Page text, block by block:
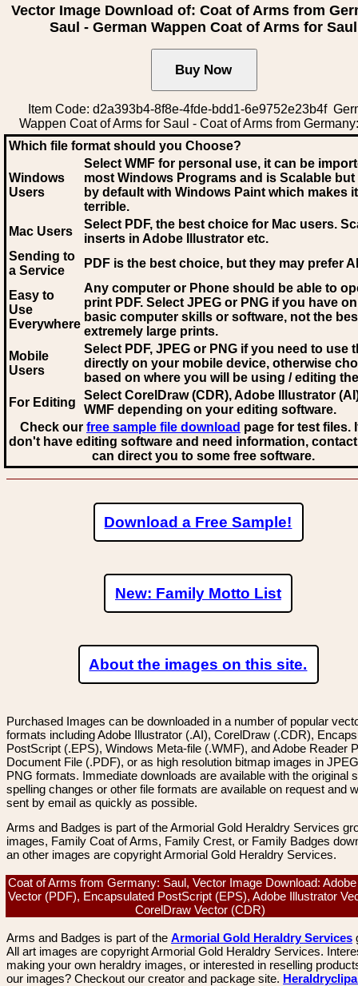
Vector Image Download of: Coat of Arms from
Saul - German Wappen Coat of Arms for Saul
Item Code: d2a393b4-8f8e-4fde-bdd1-6e9752e23b4f
Wappen Coat of Arms for Saul - Coat of Arms from
Which file format should you Choose?
Windows
Users
Select WMF for personal use, it can be
most Windows Programs and is Scalable
by default with Windows Paint which makes
terrible.
Mac Users
Select PDF, the best choice for Mac users.
inserts in Adobe Illustrator etc.
Sending to
a Service
PDF is the best choice, but they may prefer AI
Easy to
Use
Everywhere
Any computer or Phone should be able to
print PDF. Select JPEG or PNG if you have
basic computer skills or software, not the
extremely large prints.
Mobile
Users
Select PDF, JPEG or PNG if you need to use
directly on your mobile device, otherwise
based on where you will be using / editing
For Editing
Select CorelDraw (CDR), Adobe Illustrator
WMF depending on your editing software.
Check our free sample file download page for test files.
don't have editing software and need information,
can direct you to some free software.
Download a Free Sample!
New: Family Motto List
About the images on this site.
Purchased Images can be downloaded in a number of popular
formats including Adobe Illustrator (.AI), CorelDraw (.CDR),
PostScript (.EPS), Windows Meta-file (.WMF), and Adobe Reader
Document File (.PDF), or as high resolution bitmap images in
PNG formats. Immediate downloads are available with the original
spelling changes or other file formats are available on request and
sent by email as quickly as possible.
Arms and Badges is part of the Armorial Gold Heraldry Services
images, Family Coat of Arms, Family Crest, or Family Badges
an other images are copyright Armorial Gold Heraldry Services.
Coat of Arms from Germany: Saul, Vector Image Download:
Vector (PDF), Encapsulated PostScript (EPS), Adobe Illustrator
CorelDraw Vector (CDR)
Arms and Badges is part of the Armorial Gold Heraldry Services
All art images are copyright Armorial Gold Heraldry Services.
making your own heraldry images, or interested in reselling
our images? Checkout our creator and package site.